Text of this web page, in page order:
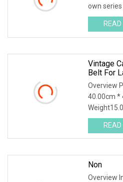
own
also
2.Q:How
worry, if
Vintage
Belt For
Overview
40.00cm *
Waist
Clothing
read this,
Non
Overview